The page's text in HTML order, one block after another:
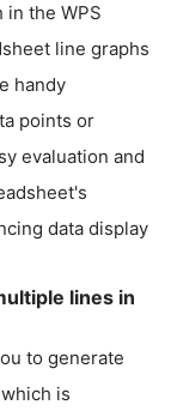
in the WPS
line graphs
handy
points or
evaluation and
data display
lines in
to generate
is